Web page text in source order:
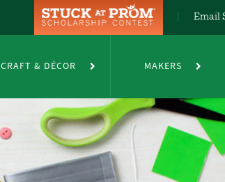
Email
CRAFT & DÉCOR MAKERS